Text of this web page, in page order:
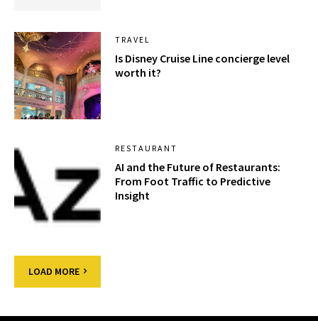
TRAVEL
Is Disney Cruise Line concierge level
worth it?
RESTAURANT
AI and the Future of Restaurants:
From Foot Traffic to Predictive
Insight
LOAD MORE